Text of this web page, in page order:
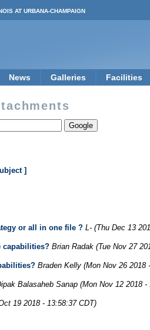
AT URBANA-CHAMPAIGN
News Galleries Facilities
]
or all in one file ? L- (Thu Dec 13
capabilities? Brian Radak (Tue Nov 27
Braden Kelly (Mon Nov 26 2018
Balasaheb Sanap (Mon Nov 12 2018 -
19 2018 - 13:58:37 CDT)